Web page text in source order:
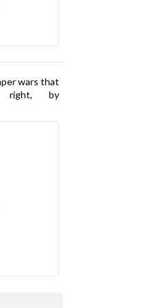
wars that
right, by